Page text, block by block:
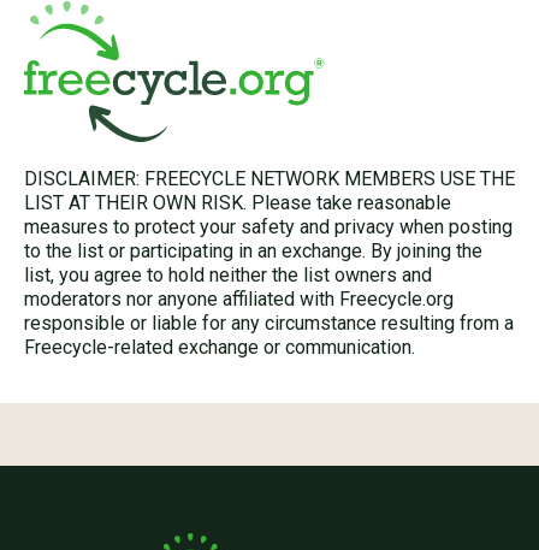
DISCLAIMER: FREECYCLE NETWORK MEMBERS USE THE
LIST AT THEIR OWN RISK. Please take reasonable
measures to protect your safety and privacy when posting
to the list or participating in an exchange. By joining the
list, you agree to hold neither the list owners and
moderators nor anyone affiliated with Freecycle.org
responsible or liable for any circumstance resulting from a
Freecycle-related exchange or communication.